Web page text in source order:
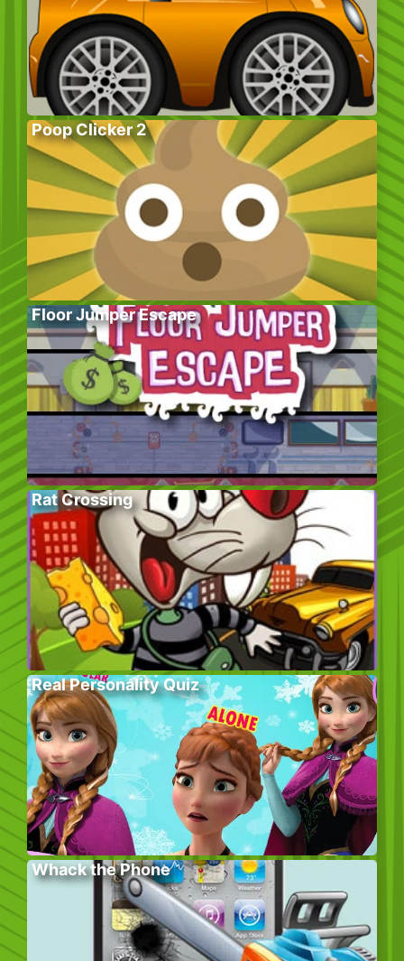
Poop Clicker 2
Floor Jumper Escape
Rat Crossing
Real Personality Quiz
Whack the Phone